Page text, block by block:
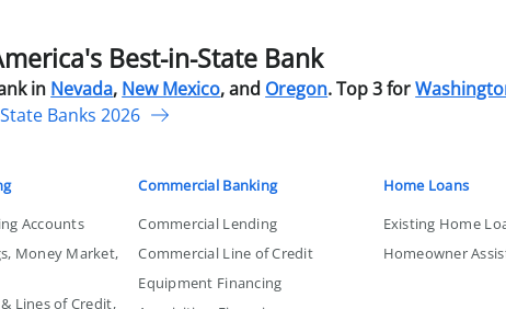
Best-in-State Bank
in Nevada, New Mexico, and Oregon. Top 3 for
Banks 2026
Accounts
Money Market,
Lines of Credit,
Commercial Banking
Commercial Lending
Commercial Line of Credit
Equipment Financing
Home Loans
Existing Home
Homeowner